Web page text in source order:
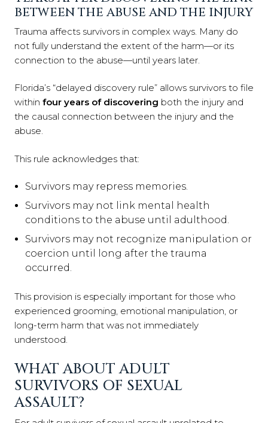
BETWEEN THE ABUSE AND THE INJURY
Trauma affects survivors in complex ways. Many do
not fully understand the extent of the harm—or its
connection to the abuse—until years later.
Florida’s “delayed discovery rule” allows survivors to file
within four years of discovering both the injury and
the causal connection between the injury and the
abuse.
This rule acknowledges that:
Survivors may repress memories.
Survivors may not link mental health
conditions to the abuse until adulthood.
Survivors may not recognize manipulation or
coercion until long after the trauma
occurred.
This provision is especially important for those who
experienced grooming, emotional manipulation, or
long-term harm that was not immediately
understood.
WHAT ABOUT ADULT
SURVIVORS OF SEXUAL
ASSAULT?